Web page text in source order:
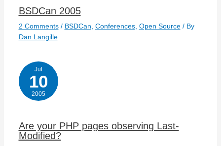
BSDCan 2005
2 Comments / BSDCan Conferences, Open Source/ By
Dan Langille
Jul
10
2005
Are your PHP pages observing Last-
Modified?